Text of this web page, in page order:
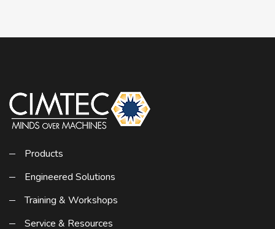
Products
Engineered Solutions
Training & Workshops
Service & Resources